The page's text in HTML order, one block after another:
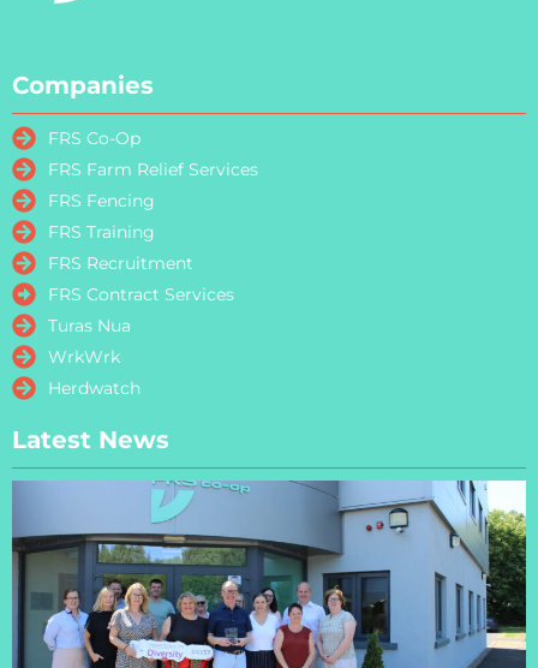
Companies
FRS Co-Op
FRS Farm Relief Services
FRS Fencing
FRS Training
FRS Recruitment
FRS Contract Services
Turas Nua
WrkWrk
Herdwatch
Latest News